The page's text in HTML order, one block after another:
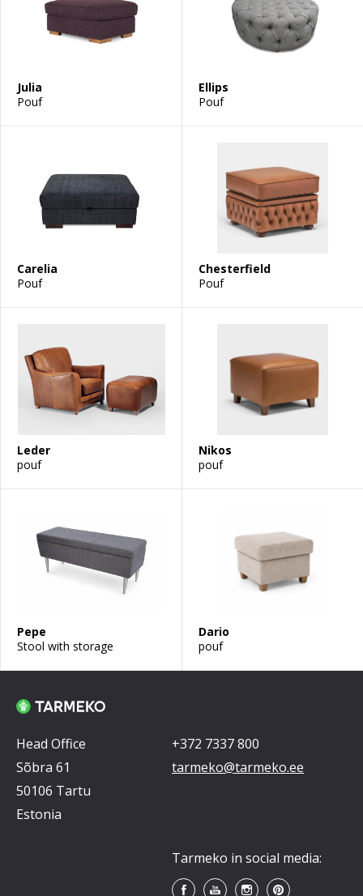
Julia
Pouf
Ellips
Pouf
Carelia
Pouf
Chesterfield
Pouf
Leder
pouf
Nikos
pouf
Pepe
Stool with storage
Dario
pouf
Head Office
Sõbra 61
50106 Tartu
Estonia
+372 7337 800
tarmeko@tarmeko.ee
Tarmeko in social media: